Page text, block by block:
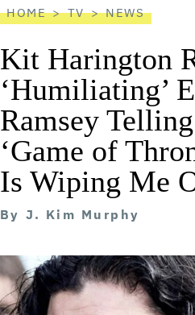
HOME TV NEWS
Kit Harington
‘Humiliating’
Ramsey
‘Game of
Is Wiping Me
By J. Kim Murphy